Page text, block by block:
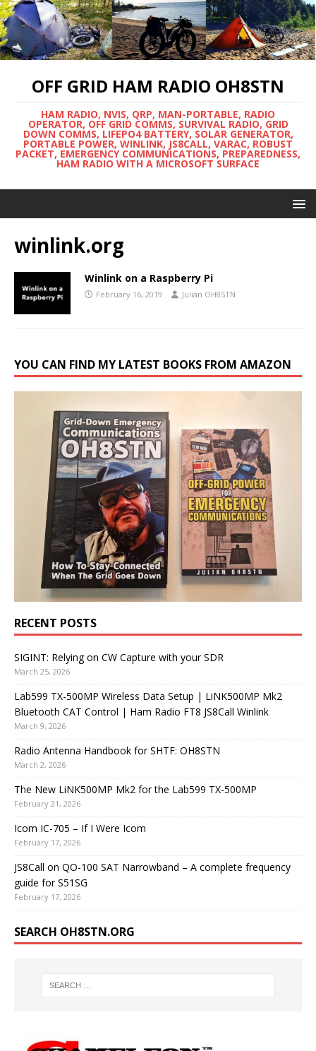
OFF GRID HAM RADIO OH8STN
HAM RADIO, NVIS, QRP, MAN-PORTABLE, RADIO
OPERATOR, OFF GRID COMMS, SURVIVAL RADIO, GRID
DOWN COMMS, LIFEPO4 BATTERY, SOLAR GENERATOR,
PORTABLE POWER, WINLINK, JS8CALL, VARAC, ROBUST
PACKET, EMERGENCY COMMUNICATIONS, PREPAREDNESS,
HAM RADIO WITH A MICROSOFT SURFACE
winlink.org
Winlink on a Raspberry Pi
February 16, 2019 Julian OH8STN
YOU CAN FIND MY LATEST BOOKS FROM AMAZON
RECENT POSTS
SIGINT: Relying on CW Capture with your SDR
March 25, 2026
Lab599 TX-500MP Wireless Data Setup | LiNK500MP Mk2
Bluetooth CAT Control | Ham Radio FT8 JS8Call Winlink
March 9, 2026
Radio Antenna Handbook for SHTF: OH8STN
March 2, 2026
The New LiNK500MP Mk2 for the Lab599 TX-500MP
February 21, 2026
Icom IC-705 – If I Were Icom
February 17, 2026
JS8Call on QO-100 SAT Narrowband – A complete frequency
guide for S51SG
February 17, 2026
SEARCH OH8STN.ORG